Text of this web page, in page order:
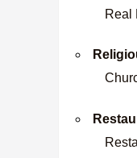
Real